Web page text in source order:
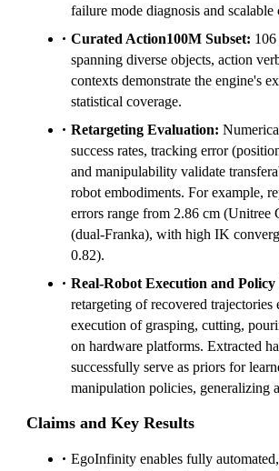
failure mode diagnosis and scalable
Curated Action100M Subset:
spanning diverse objects, action
contexts demonstrate the engine's
statistical coverage.
Retargeting Evaluation:
success rates, tracking error
and manipulability validate
robot embodiments. For example,
errors range from 2.86 cm (Unitree
(dual-Franka), with high IK
0.82).
Real-Robot Execution and
retargeting of recovered trajectories
execution of grasping, cutting,
on hardware platforms. Extracted
successfully serve as priors for
manipulation policies, generalizing
Claims and Key Results
EgoInfinity enables fully